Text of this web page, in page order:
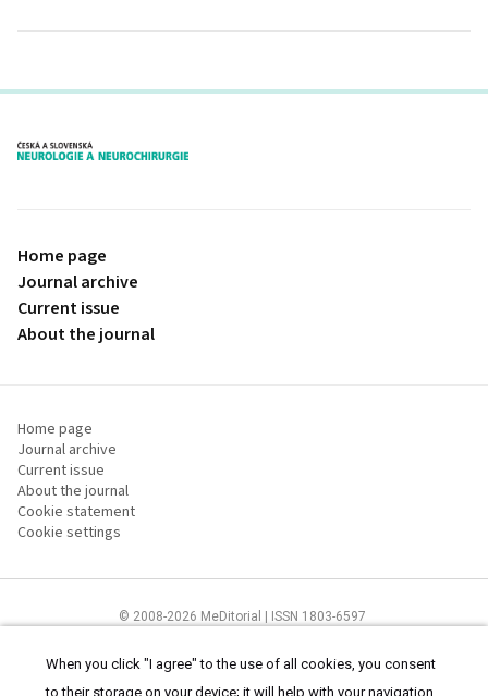
proLékaře.cz
Home page
Journal archive
Current issue
About the journal
Home page
Journal archive
Current issue
About the journal
Cookie statement
Cookie settings
© 2008-2026 MeDitorial | ISSN 1803-6597
Useandcookies statement.
When you click "I agree" to the use of all cookies, you consent
to their storage on your device; it will help with your navigation